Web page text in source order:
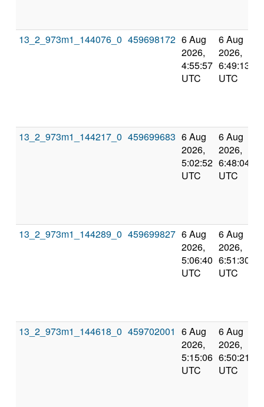
13_2_973m1_144076_0 459698172 6 Aug
2026,
4:55:57
UTC
6 Aug
2026,
6:49:13
UTC
13_2_973m1_144217_0 459699683 6 Aug
2026,
5:02:52
UTC
6 Aug
2026,
6:48:04
UTC
13_2_973m1_144289_0 459699827 6 Aug
2026,
5:06:40
UTC
6 Aug
2026,
6:51:30
UTC
13_2_973m1_144618_0 459702001 6 Aug
2026,
5:15:06
UTC
6 Aug
2026,
6:50:21
UTC